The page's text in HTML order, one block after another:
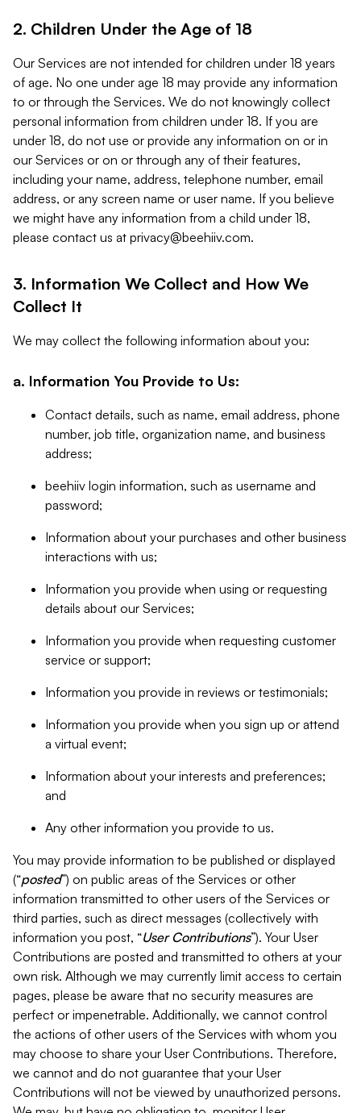
2. Children Under the Age of 18
Our Services are not intended for children under 18 years
of age. No one under age 18 may provide any information
to or through the Services. We do not knowingly collect
personal information from children under 18. If you are
under 18, do not use or provide any information on or in
our Services or on or through any of their features,
including your name, address, telephone number, email
address, or any screen name or user name. If you believe
we might have any information from a child under 18,
please contact us at privacy@beehiiv.com.
3. Information We Collect and How We
Collect It
We may collect the following information about you:
a. Information You Provide to Us:
Contact details, such as name, email address, phone
number, job title, organization name, and business
address;
beehiiv login information, such as username and
password;
Information about your purchases and other business
interactions with us;
Information you provide when using or requesting
details about our Services;
Information you provide when requesting customer
service or support;
Information you provide in reviews or testimonials;
Information you provide when you sign up or attend
a virtual event;
Information about your interests and preferences;
and
Any other information you provide to us.
You may provide information to be published or displayed
(“posted”) on public areas of the Services or other
information transmitted to other users of the Services or
third parties, such as direct messages (collectively with
information you post, “User Contributions”). Your User
Contributions are posted and transmitted to others at your
own risk. Although we may currently limit access to certain
pages, please be aware that no security measures are
perfect or impenetrable. Additionally, we cannot control
the actions of other users of the Services with whom you
may choose to share your User Contributions. Therefore,
we cannot and do not guarantee that your User
Contributions will not be viewed by unauthorized persons.